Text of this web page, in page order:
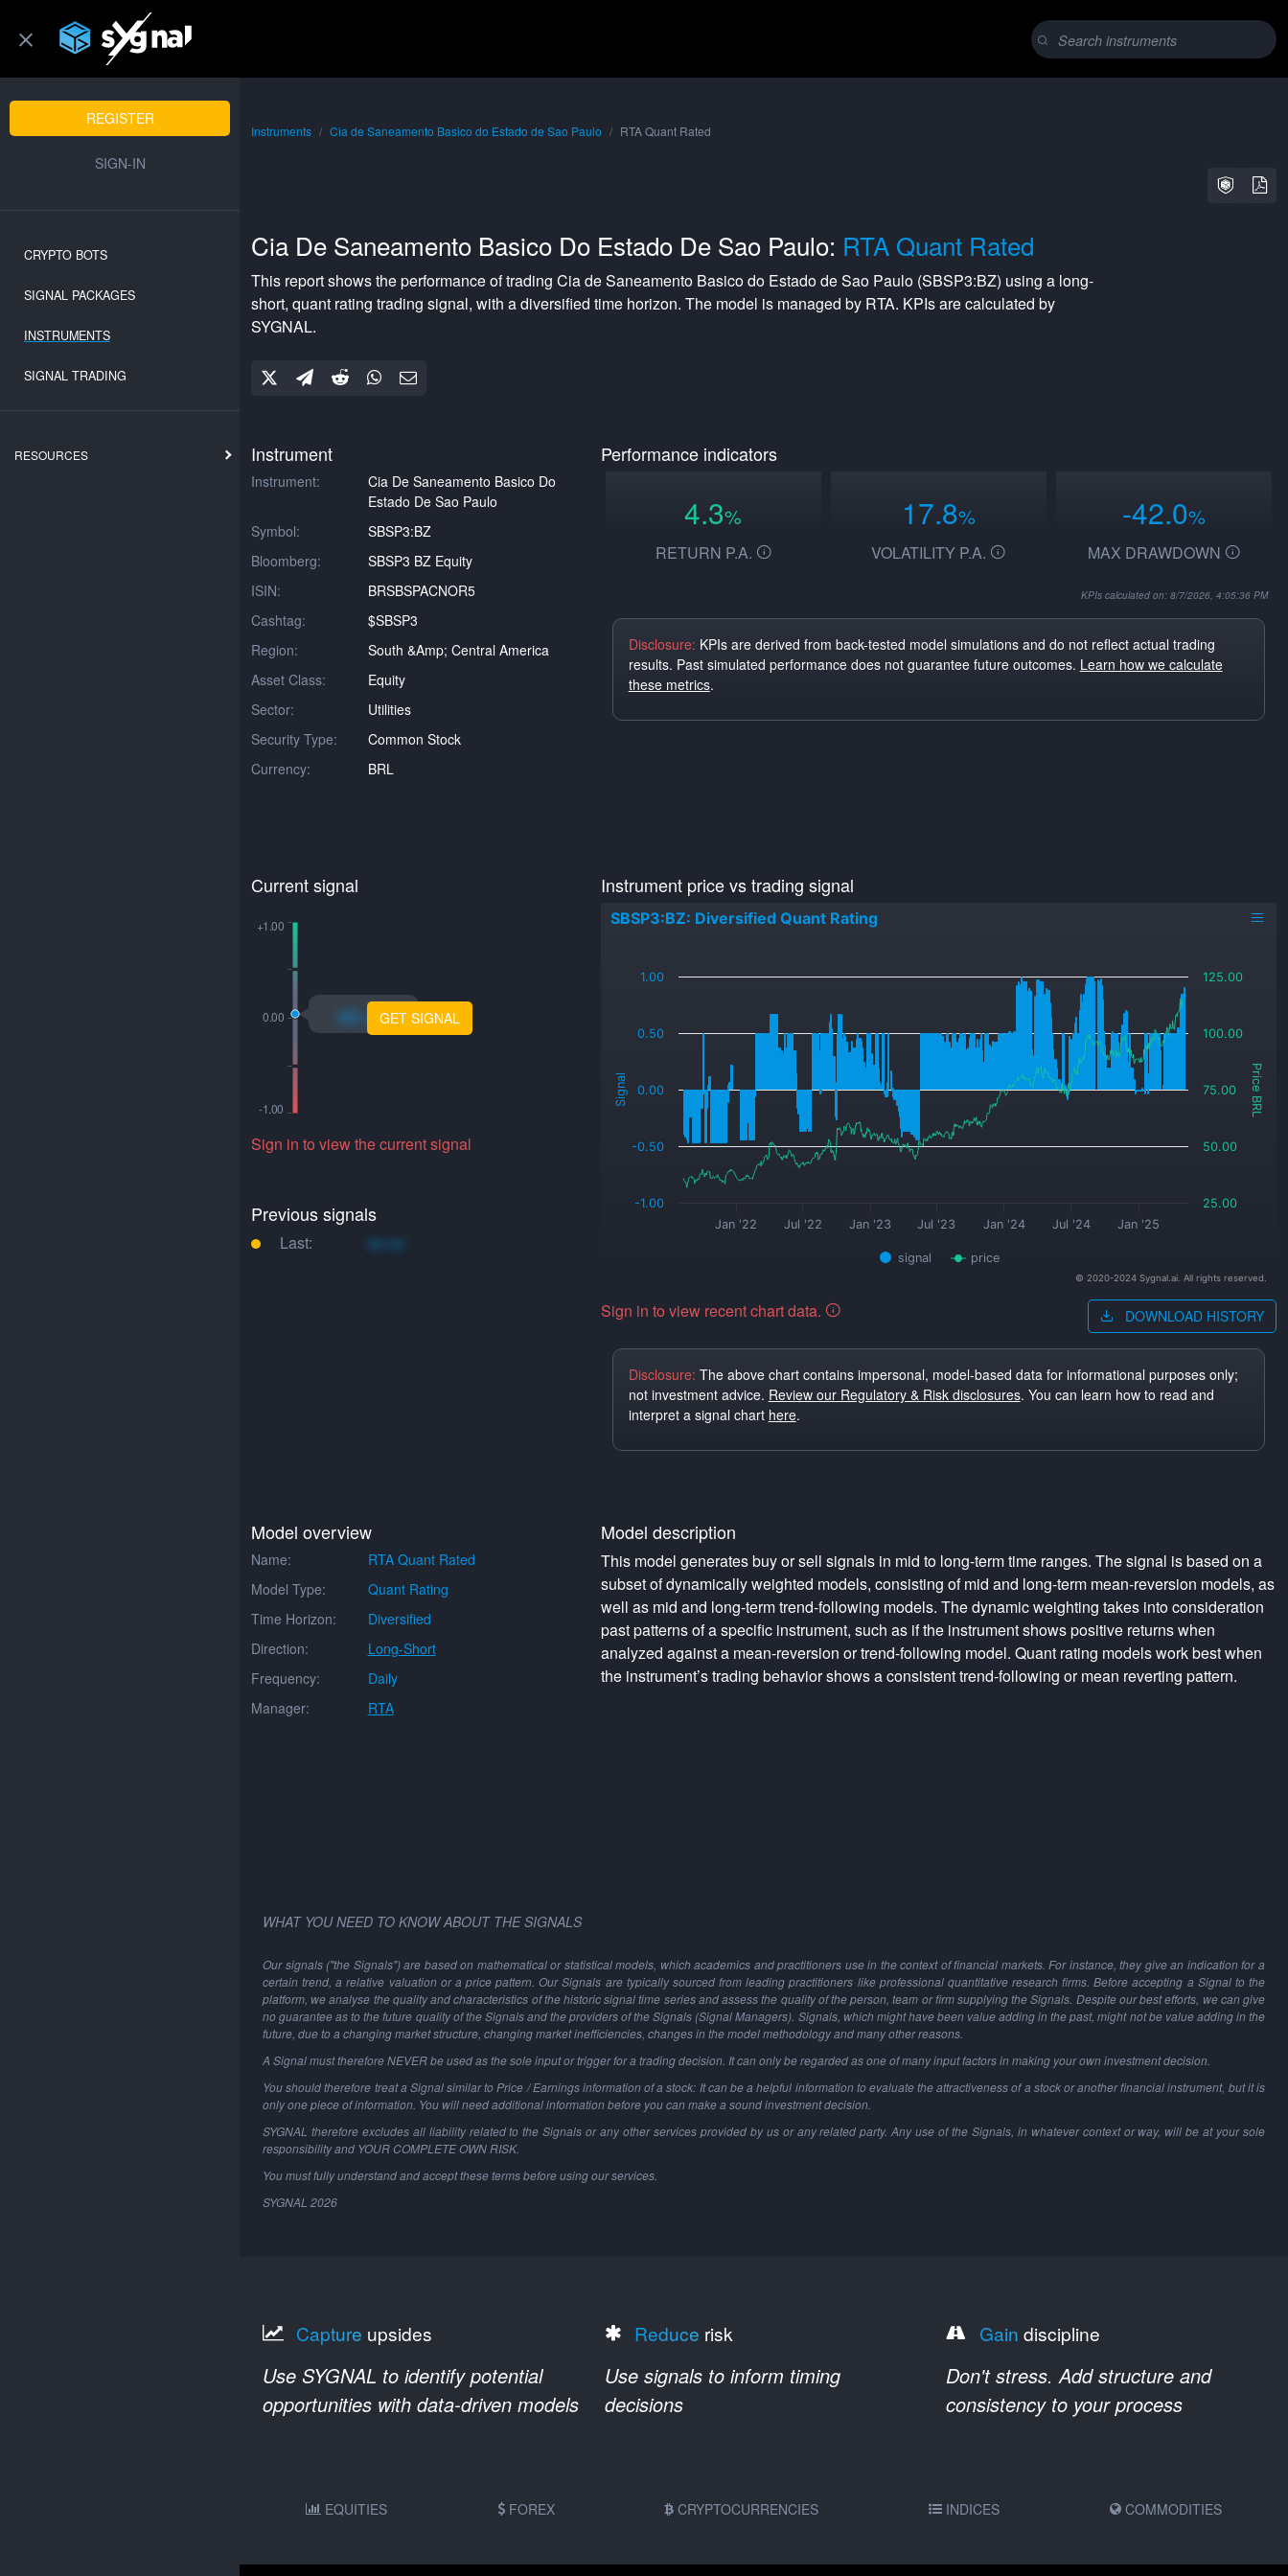
REGISTER
SIGN-IN
CRYPTO BOTS
SIGNAL PACKAGES
INSTRUMENTS
SIGNAL TRADING
RESOURCES
Instruments Cia de Saneamento Basico do Estado de Sao Paulo RTA Quant Rated
Cia De Saneamento Basico Do Estado De Sao Paulo: RTA Quant Rated
This report shows the performance of trading Cia de Saneamento Basico do Estado de Sao Paulo (SBSP3:BZ) using a long-
short, quant rating trading signal, with adiversified time horizon. The model is managed by RTA. KPIs are calculated by
SYGNAL.
Instrument
Instrument:
Cia De Saneamento Basico Do
Estado De Sao Paulo
Symbol:
SBSP3:BZ
Bloomberg:
SBSP3 BZ Equity
ISIN:
BRSBSPACNOR5
Cashtag:
$SBSP3
Region:
South &amp; Central America
Asset Class:
Equity
Sector:
Utilities
Security Type:
Common Stock
Currency:
BRL
Performance indicators
4.3%
RETURN P.A.
17.8%
VOLATILITY P.A.
-42.0%
MAX DRAWDOWN
KPIs calculated on: 8/7/2026, 4:05:36 PM
Disclosure: KPIs are derived from back-tested model simulations and do not reflect actual trading
results. Past simulated performance does not guarantee future outcomes. Learn how we calculate
these metrics.
Current signal
xo.xoGET SIGNAL
Sign in to view the current signal
Previous signals
Last: xo.xo
Instrument price vs trading signal
Signal Price BRL
SBSP3:BZ: Diversified Quant Rating
signal price
Jan '22 Jul '22 Jan '23 Jul '23 Jan '24 Jul '24 Jan '25
-1.00
-0.50
0.00
0.50
1.00
25.00
50.00
75.00
100.00
125.00
© 2020-2024 Sygnal.ai. All rights reserved.
Sign in to view recent chart data. DOWNLOAD HISTORY
Disclosure: The above chart contains impersonal, model-based data for informational purposes only;
not investment advice. Review our Regulatory & Risk disclosures. You can learn how to read and
interpret a signal chart here.
Model overview
Name:
RTA Quant Rated
Model Type:
Quant Rating
Time Horizon:
Diversified
Direction:
Long-Short
Frequency:
Daily
Manager:
RTA
Model description
This model generates buy or sell signals in mid to long-term time ranges. The signal is based on a
subset of dynamically weighted models, consisting of mid and long-term mean-reversion models, as
well as mid and long-term trend-following models. The dynamic weighting takes into consideration
past patterns of a specific instrument, such as if the instrument shows positive returns when
analyzed against a mean-reversion or trend-following model. Quant rating models work best when
the instrument’s trading behavior shows a consistent trend-following or mean reverting pattern.
WHAT YOU NEED TO KNOW ABOUT THE SIGNALS
Our signals ("the Signals") are based on mathematical or statistical models, which academics and practitioners use in the context of financial markets. For instance, they give an indication for a
certain trend, a relative valuation or a price pattern. Our Signals are typically sourced from leading practitioners like professional quantitative research firms. Before accepting a Signal to the
platform, we analyse the quality and characteristics of the historic signal time series and assess the quality of the person, team or firm supplying the Signals. Despite our best efforts, we can give
no guarantee as to the future quality of the Signals and the providers of the Signals (Signal Managers). Signals, which might have been value adding in the past, might not be value adding in the
future, due to a changing market structure, changing market inefficiencies, changes in the model methodology and many other reasons.
A Signal must therefore NEVER be used as the sole input or trigger for a trading decision. It can only be regarded as one of many input factors in making your own investment decision.
You should therefore treat a Signal similar to Price / Earnings information of a stock: It can be a helpful information to evaluate the attractiveness of a stock or another financial instrument, but it is
only one piece of information. You will need additional information before you can make a sound investment decision.
SYGNAL therefore excludes all liability related to the Signals or any other services provided by us or any related party. Any use of the Signals, in whatever context or way, will be at your sole
responsibility and YOUR COMPLETE OWN RISK.
You must fully understand and accept these terms before using our services.
SYGNAL 2026
Capture upsides
Use SYGNAL to identify potential
opportunities with data-driven models
Reduce risk
Use signals to inform timing
decisions
Gain discipline
Don't stress. Add structure and
consistency to your process
EQUITIES FOREX CRYPTOCURRENCIES INDICES COMMODITIES